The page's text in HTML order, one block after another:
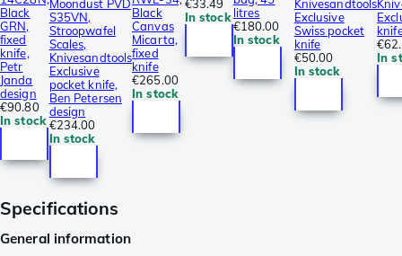
Black
GRN,
fixed
knife,
Petr
Janda
design
€90.80
In stock
Moondust PVD
S35VN,
Stroopwafel
Scales,
Knivesandtools
Exclusive
pocket knife,
Ben Petersen
design
€234.00
In stock
Black
Canvas
Micarta,
fixed
knife
€265.00
In stock
€33.49
In stock litres
€180.00
In stock
Knivesandtools
Exclusive
Swiss pocket
knife
€50.00
In stock
In
Specifications
General information